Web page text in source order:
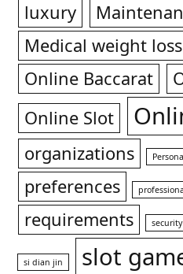
luxury
Medical weight loss
Online Baccarat
Online Slot
organizations
preferences
requirements
si dian jin slot